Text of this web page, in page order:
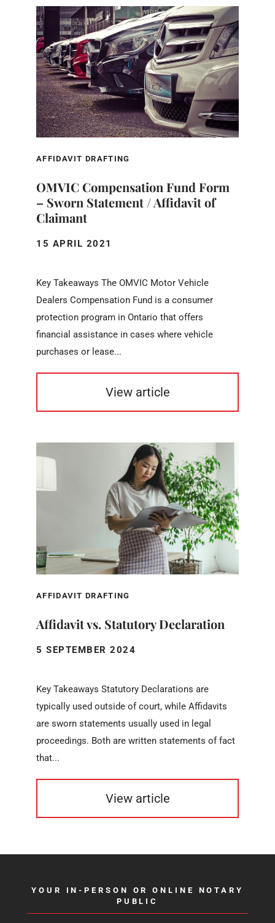
AFFIDAVIT DRAFTING
OMVIC Compensation Fund Form
– Sworn Statement / Affidavit of
Claimant
15 APRIL 2021
Key Takeaways The OMVIC Motor Vehicle
Dealers Compensation Fund is a consumer
protection program in Ontario that offers
financial assistance in cases where vehicle
purchases or lease...
View article
AFFIDAVIT DRAFTING
Affidavit vs. Statutory Declaration
5 SEPTEMBER 2024
Key Takeaways Statutory Declarations are
typically used outside of court, while Affidavits
are sworn statements usually used in legal
proceedings. Both are written statements of fact
that...
View article
YOUR IN-PERSON OR ONLINE NOTARY
PUBLIC